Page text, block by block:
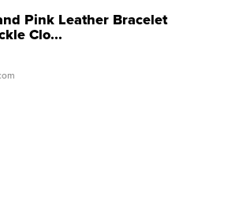
Pink Leather Bracelet
Clo...